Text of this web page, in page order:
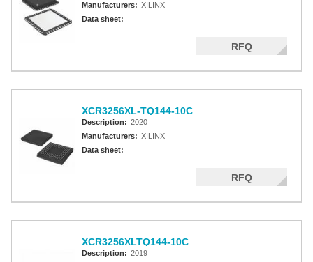
Manufacturers: XILINX
Data sheet:
RFQ
XCR3256XL-TQ144-10C
Description: 2020
Manufacturers: XILINX
Data sheet:
RFQ
XCR3256XLTQ144-10C
Description: 2019